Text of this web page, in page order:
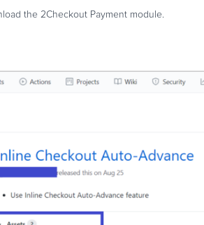
the 2Checkout Payment module.